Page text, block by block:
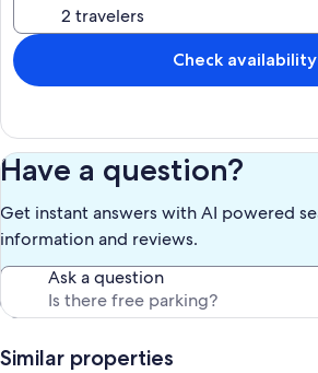
Our prices include all fees. No hidden fees.
Check availability
Have a question?
Get instant answers with AI powered
information and reviews.
Ask a question
Similar properties